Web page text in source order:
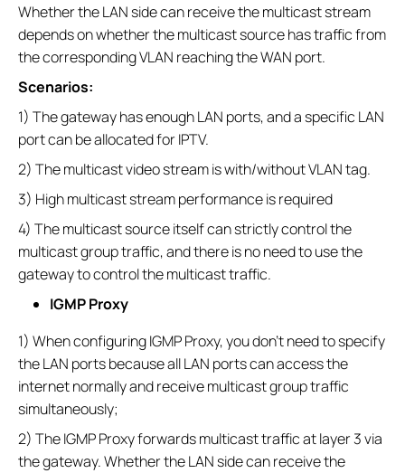
Whether the LAN side can receive the multicast stream
depends on whether the multicast source has traffic from
the corresponding VLAN reaching the WAN port.
Scenarios:
1) The gateway has enough LAN ports, and a specific LAN
port can be allocated for IPTV.
2) The multicast video stream is with/without VLAN tag.
3) High multicast stream performance is required
4) The multicast source itself can strictly control the
multicast group traffic, and there is no need to use the
gateway to control the multicast traffic.
IGMP Proxy
1) When configuring IGMP Proxy, you don’t need to specify
the LAN ports because all LAN ports can access the
internet normally and receive multicast group traffic
simultaneously;
2) The IGMP Proxy forwards multicast traffic at layer 3 via
the gateway. Whether the LAN side can receive the